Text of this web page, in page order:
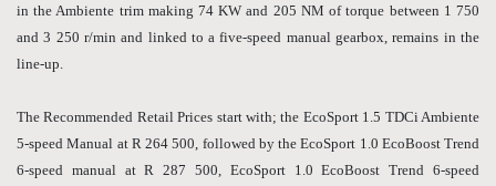
in the Ambiente trim making 74 KW and 205 NM of torque between 1 750
and 3 250 r/min and linked to a five-speed manual gearbox, remains in the
line-up.
The Recommended Retail Prices start with; the EcoSport 1.5 TDCi Ambiente
5-speed Manual at R 264 500, followed by the EcoSport 1.0 EcoBoost Trend
6-speed manual at R 287 500, EcoSport 1.0 EcoBoost Trend 6-speed